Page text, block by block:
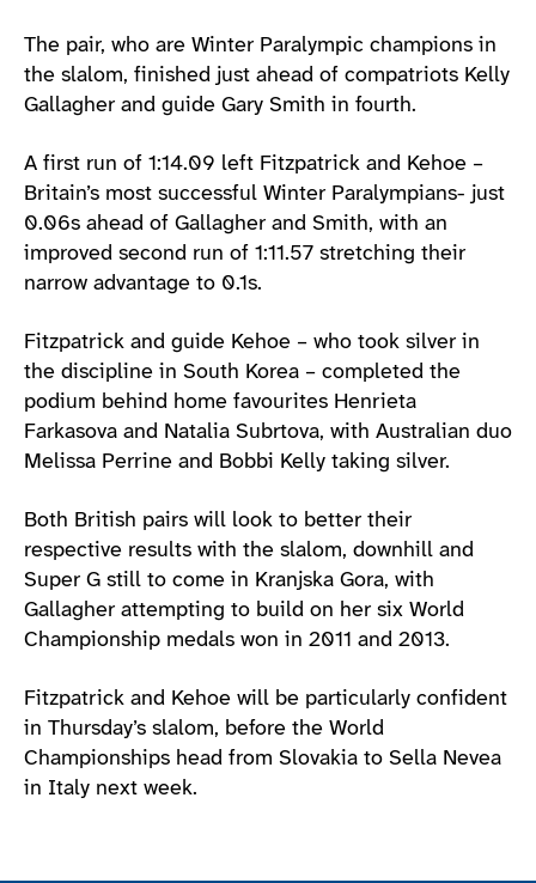
The pair, who are Winter Paralympic champions in
the slalom, finished just ahead of compatriots Kelly
Gallagher and guide Gary Smith in fourth.
A first run of 1:14.09 left Fitzpatrick and Kehoe –
Britain’s most successful Winter Paralympians- just
0.06s ahead of Gallagher and Smith, with an
improved second run of 1:11.57 stretching their
narrow advantage to 0.1s.
Fitzpatrick and guide Kehoe – who took silver in
the discipline in South Korea – completed the
podium behind home favourites Henrieta
Farkasova and Natalia Subrtova, with Australian duo
Melissa Perrine and Bobbi Kelly taking silver.
Both British pairs will look to better their
respective results with the slalom, downhill and
Super G still to come in Kranjska Gora, with
Gallagher attempting to build on her six World
Championship medals won in 2011 and 2013.
Fitzpatrick and Kehoe will be particularly confident
in Thursday’s slalom, before the World
Championships head from Slovakia to Sella Nevea
in Italy next week.